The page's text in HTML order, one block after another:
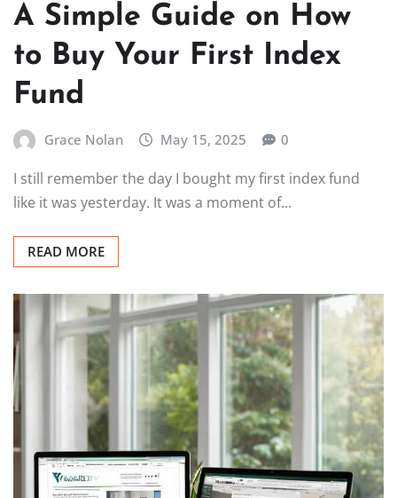
A Simple Guide on How
to Buy Your First Index
Fund
Grace Nolan May 15, 2025 0
I still remember the day I bought my first index fund
like it was yesterday. It was a moment of…
READ MORE